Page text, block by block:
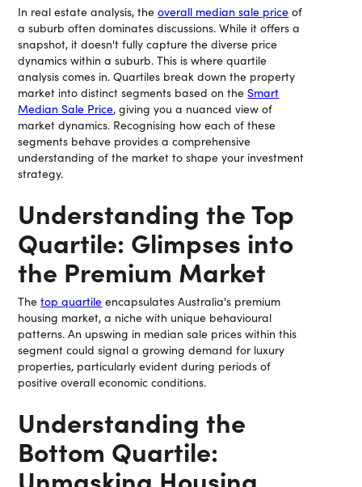
In real estate analysis, theoverall median sale price of
a suburb often dominates discussions. While it offers a
snapshot, it doesn't fully capture the diverse price
dynamics within a suburb. This is where quartile
analysis comes in. Quartiles break down the property
market into distinct segments based on theSmart
Median Sale Price, giving you a nuanced view of
market dynamics. Recognising how each of these
segments behave provides a comprehensive
understanding of the market to shape your investment
strategy.
Understanding the Top
Quartile: Glimpses into
the Premium Market
Thetop quartile encapsulates Australia's premium
housing market, a niche with unique behavioural
patterns. An upswing in median sale prices within this
segment could signal a growing demand for luxury
properties, particularly evident during periods of
positive overall economic conditions.
Understanding the
Bottom Quartile:
Unmasking Housing